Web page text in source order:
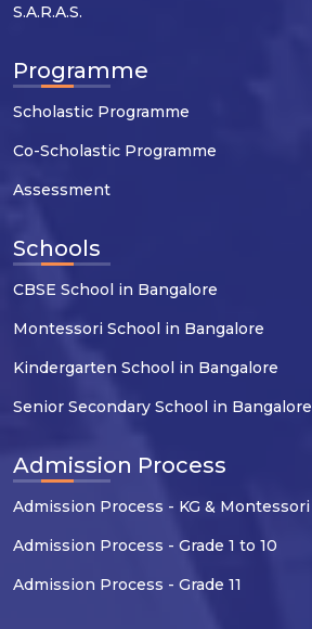
S.A.R.A.S.
Programme
Scholastic Programme
Co-Scholastic Programme
Assessment
Schools
CBSE School in Bangalore
Montessori School in Bangalore
Kindergarten School in Bangalore
Senior Secondary School in Bangalore
Admission Process
Admission Process - KG & Montessori
Admission Process - Grade 1 to 10
Admission Process - Grade 11